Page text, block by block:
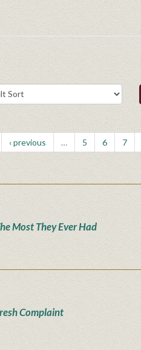
‹ previous … 5 6 7
Most They Ever Had
Complaint